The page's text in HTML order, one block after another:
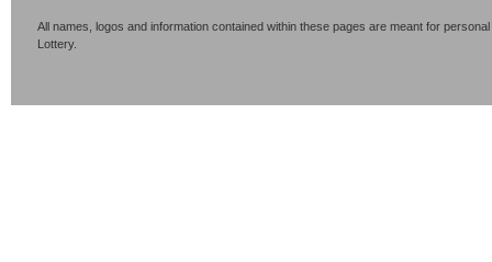
All names, logos and information contained within these pages are meant for
Lottery.